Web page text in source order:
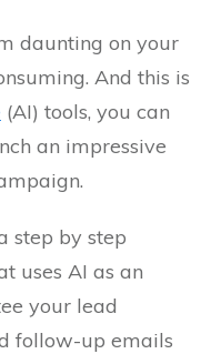
daunting on your
And this is
(AI) tools, you can
an impressive
step by step
uses AI as an
your lead
follow-up emails